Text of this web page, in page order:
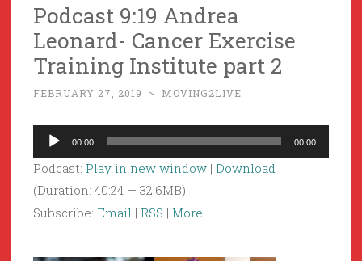
Podcast 9:19 Andrea
Leonard- Cancer Exercise
Training Institute part 2
FEBRUARY 27, 2019 ~ MOVING2LIVE
Audio
Player
00:00 00:00
Podcast: Play in new window | Download
(Duration: 40:24 — 32.6MB)
Subscribe: Email | RSS | More